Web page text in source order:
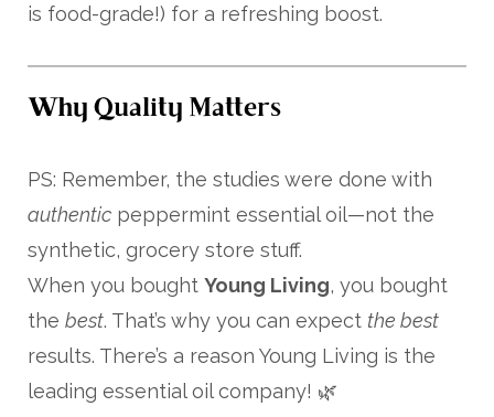
is food-grade!) for a refreshing boost.
Why Quality Matters
PS: Remember, the studies were done with
authentic peppermint essential oil—not the
synthetic, grocery store stuff.
When you bought Young Living, you bought
the best. That’s why you can expect the best
results. There’s a reason Young Living is the
leading essential oil company! 🌿